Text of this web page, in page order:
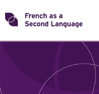
Skip
toTransforming
ROLES